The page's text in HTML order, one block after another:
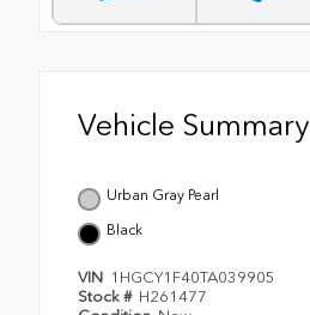
Vehicle Summary
Urban Gray Pearl
Black
VIN 1HGCY1F40TA039905
Stock # H261477